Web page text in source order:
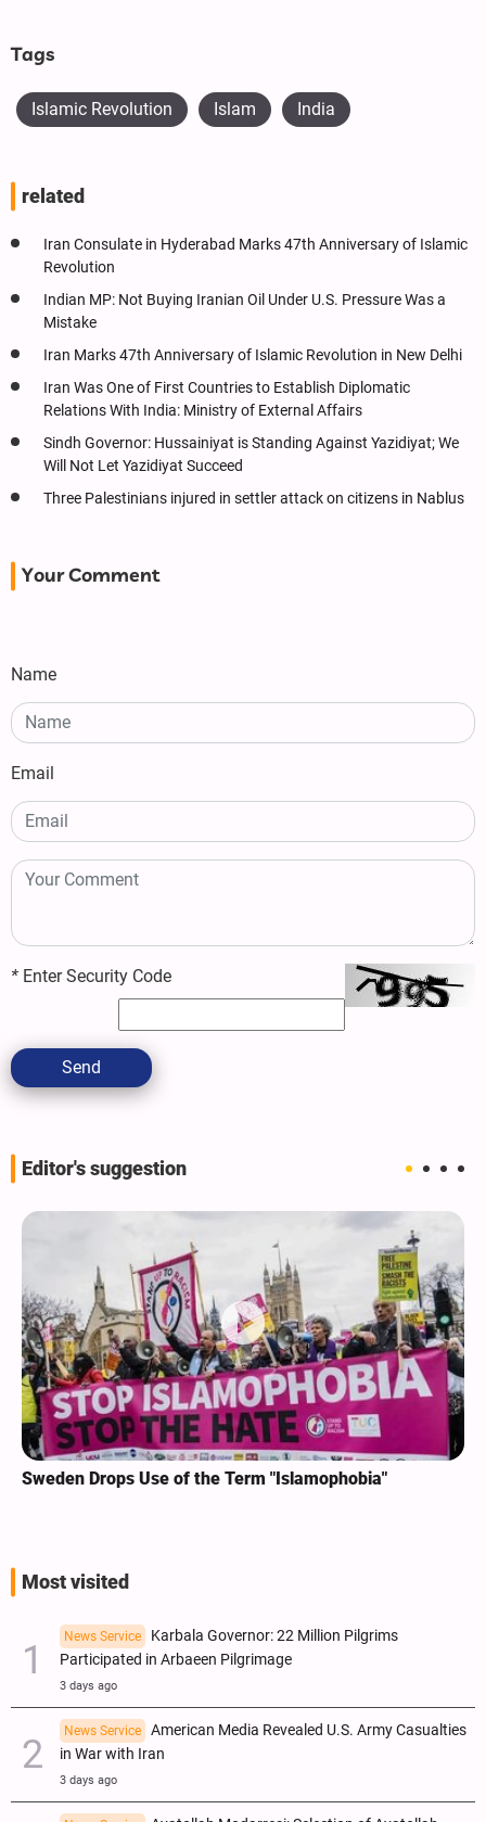
Tags
Islamic Revolution Islam India
related
Iran Consulate in Hyderabad Marks 47th Anniversary of Islamic
Revolution
Indian MP: Not Buying Iranian Oil Under U.S. Pressure Was a
Mistake
Iran Marks 47th Anniversary of Islamic Revolution in New Delhi
Iran Was One of First Countries to Establish Diplomatic
Relations With India: Ministry of External Affairs
Sindh Governor: Hussainiyat is Standing Against Yazidiyat; We
Will Not Let Yazidiyat Succeed
Three Palestinians injured in settler attack on citizens in Nablus
Your Comment
Name
Email
* Enter Security Code
Send
Editor's suggestion
Sweden Drops Use of the Term "Islamophobia"
Most visited
News Service
Karbala Governor: 22 Million Pilgrims
Participated in Arbaeen Pilgrimage
3 days ago
News Service
American Media Revealed U.S. Army Casualties
in War with Iran
3 days ago